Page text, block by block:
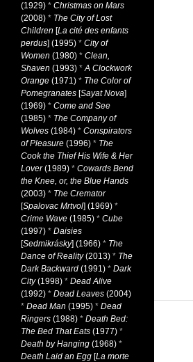
(1929) * Christmas on Mars
(2008) * The City of Lost
Children [La cité des enfants
perdus] (1995) * City of
Women (1980) * Clean,
Shaven (1993) *A Clockwork
Orange (1971) * The Color of
Pomegranates [Sayat Nova]
(1969) * Come and See
(1985) * The Company of
Wolves (1984) * Conspirators
of Pleasure (1996) * The
Cook the Thief His Wife & Her
Lover(1989) * Cowards Bend
the Knee, or, the Blue Hands
(2003) * The Cremator
[Spalovac Mrtvol] (1969) *
Crime Wave (1985) * Cube
(1997) * Daisies
[Sedmikrásky] (1966) * The
Dance of Reality(2013) * The
Dark Backward (1991) * Dark
City(1998) * Dead Alive
(1992) * Dead Leaves (2004)
* Dead Man (1995) * Dead
Ringers (1988) * Death Bed:
The Bed That Eats (1977) *
Death by Hanging (1968) *
Death Laid an Egg [La morte